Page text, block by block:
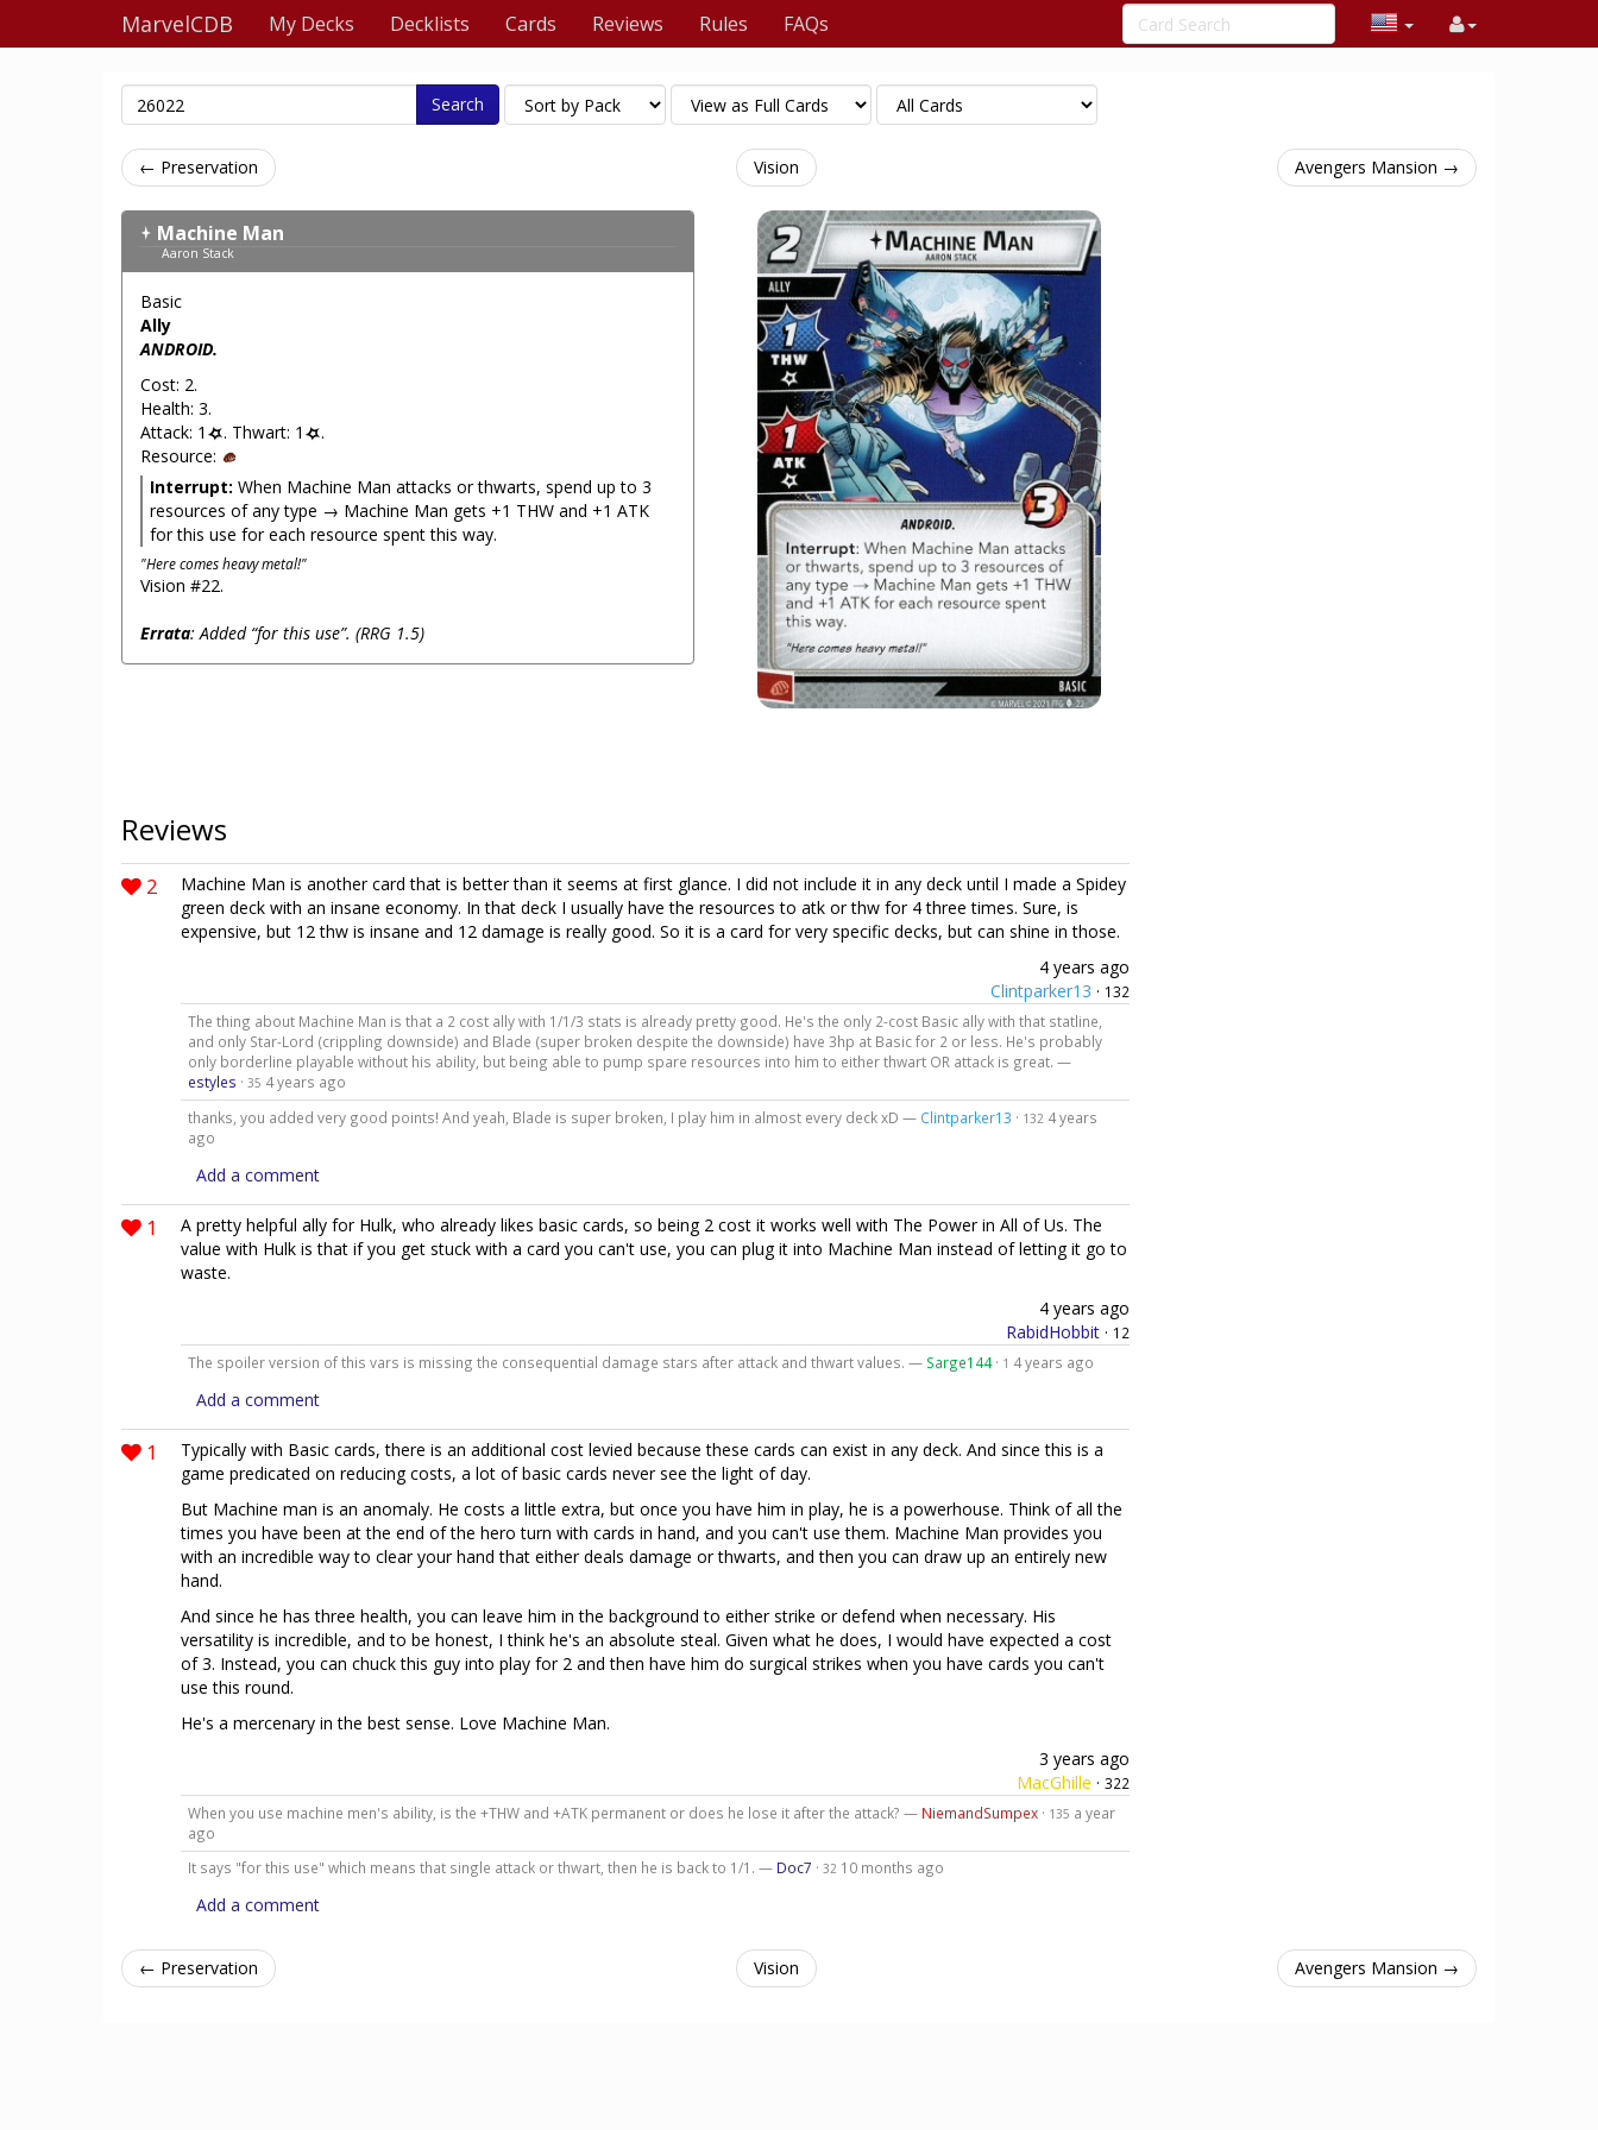
MarvelCDB My Decks Decklists Cards Reviews Rules FAQs
Search
← Preservation Vision Avengers Mansion →
Machine Man
Aaron Stack
Basic
Ally
ANDROID.
Cost: 2.
Health: 3.
Attack: 1
. Thwart: 1
.
Resource:
Interrupt: When Machine Man attacks or thwarts, spend up to 3
resources of any type → Machine Man gets +1 THW and +1 ATK
for this use for each resource spent this way.
"Here comes heavy metal!"
Vision #22.
Errata: Added “for this use”. (RRG 1.5)
Reviews
2
Machine Man is another card that is better than it seems at first glance. I did not include it in any deck until I made a Spidey
green deck with an insane economy. In that deck I usually have the resources to atk or thw for 4 three times. Sure, is
expensive, but 12 thw is insane and 12 damage is really good. So it is a card for very specific decks, but can shine in those.
4 years ago
Clintparker13 · 132
The thing about Machine Man is that a 2 cost ally with 1/1/3 stats is already pretty good. He's the only 2-cost Basic ally with that statline,
and only Star-Lord (crippling downside) and Blade (super broken despite the downside) have 3hp at Basic for 2 or less. He's probably
only borderline playable without his ability, but being able to pump spare resources into him to either thwart OR attack is great. —
estyles · 35 4 years ago
thanks, you added very good points! And yeah, Blade is super broken, I play him in almost every deck xD — Clintparker13 · 132 4 years
ago
Add a comment
1
A pretty helpful ally for Hulk, who already likes basic cards, so being 2 cost it works well with The Power in All of Us. The
value with Hulk is that if you get stuck with a card you can't use, you can plug it into Machine Man instead of letting it go to
waste.
4 years ago
RabidHobbit· 12
The spoiler version of this vars is missing the consequential damage stars after attack and thwart values. — Sarge144· 1 4 years ago
Add a comment
1
Typically with Basic cards, there is an additional cost levied because these cards can exist in any deck. And since this is a
game predicated on reducing costs, a lot of basic cards never see the light of day.
But Machine man is an anomaly. He costs a little extra, but once you have him in play, he is a powerhouse. Think of all the
times you have been at the end of the hero turn with cards in hand, and you can't use them. Machine Man provides you
with an incredible way to clear your hand that either deals damage or thwarts, and then you can draw up an entirely new
hand.
And since he has three health, you can leave him in the background to either strike or defend when necessary. His
versatility is incredible, and to be honest, I think he's an absolute steal. Given what he does, I would have expected a cost
of 3. Instead, you can chuck this guy into play for 2 and then have him do surgical strikes when you have cards you can't
use this round.
He's a mercenary in the best sense. Love Machine Man.
3 years ago
MacGhille · 322
When you use machine men's ability, is the +THW and +ATK permanent or does he lose it after the attack? — NiemandSumpex· 135 a year
ago
It says "for this use" which means that single attack or thwart, then he is back to 1/1. — Doc7 · 32 10 months ago
Add a comment
← Preservation Vision Avengers Mansion →